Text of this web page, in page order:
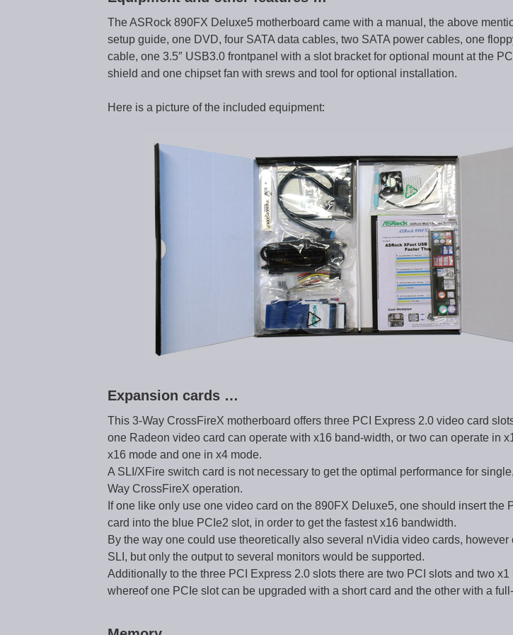
The ASRock 890FX Deluxe5 motherboard came with a manual, the above
setup guide, one DVD, four SATA data cables, two SATA power cables, one
cable, one 3.5″ USB3.0 frontpanel with a slot bracket for optional mount at the
shield and one chipset fan with srews and tool for optional installation.
Here is a picture of the included equipment:
Expansion cards …
This 3-Way CrossFireX motherboard offers three PCI Express 2.0 video card
one Radeon video card can operate with x16 band-width, or two can operate in
x16 mode and one in x4 mode.
A SLI/XFire switch card is not necessary to get the optimal performance for
Way CrossFireX operation.
If one like only use one video card on the 890FX Deluxe5, one should insert the
card into the blue PCIe2 slot, in order to get the fastest x16 bandwidth.
By the way one could use theoretically also several nVidia video cards, however
SLI, but only the output to several monitors would be supported.
Additionally to the three PCI Express 2.0 slots there are two PCI slots and two x1
whereof one PCIe slot can be upgraded with a short card and the other with a